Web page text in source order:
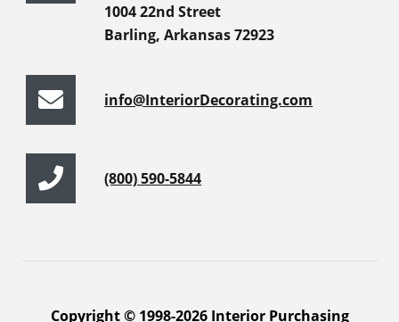
1004 22nd Street
Barling, Arkansas 72923
info@InteriorDecorating.com
(800) 590-5844
Copyright © 1998-2026 Interior Purchasing